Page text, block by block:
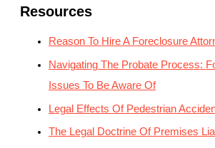
Resources
Reason To Hire A Foreclosure
Navigating The Probate Process:
Issues To Be Aware Of
Legal Effects Of Pedestrian
The Legal Doctrine Of Premises